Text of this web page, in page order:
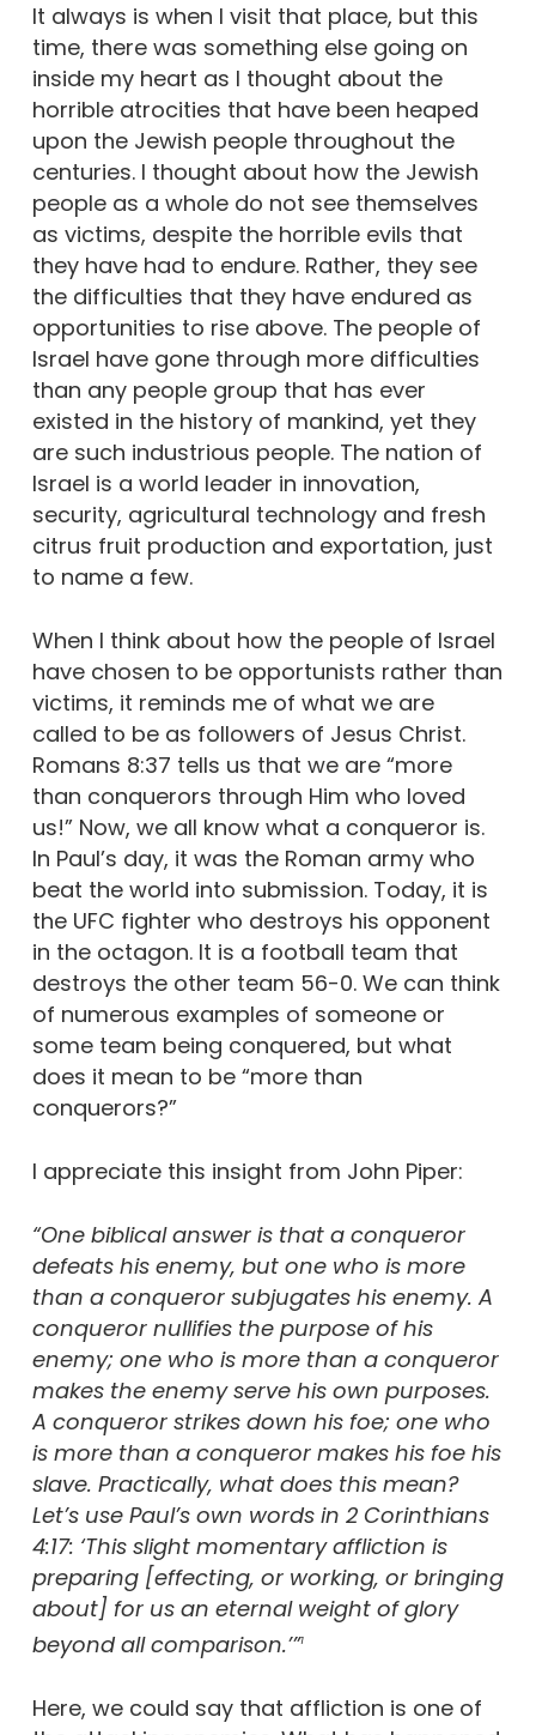
It always is when I visit that place, but this
time, there was something else going on
inside my heart as I thought about the
horrible atrocities that have been heaped
upon the Jewish people throughout the
centuries. I thought about how the Jewish
people as a whole do not see themselves
as victims, despite the horrible evils that
they have had to endure. Rather, they see
the difficulties that they have endured as
opportunities to rise above. The people of
Israel have gone through more difficulties
than any people group that has ever
existed in the history of mankind, yet they
are such industrious people. The nation of
Israel is a world leader in innovation,
security, agricultural technology and fresh
citrus fruit production and exportation, just
to name a few.
When I think about how the people of Israel
have chosen to be opportunists rather than
victims, it reminds me of what we are
called to be as followers of Jesus Christ.
Romans 8:37 tells us that we are “more
than conquerors through Him who loved
us!” Now, we all know what a conqueror is.
In Paul’s day, it was the Roman army who
beat the world into submission. Today, it is
the UFC fighter who destroys his opponent
in the octagon. It is a football team that
destroys the other team 56-0. We can think
of numerous examples of someone or
some team being conquered, but what
does it mean to be “more than
conquerors?”
I appreciate this insight from John Piper:
“One biblical answer is that a conqueror
defeats his enemy, but one who is more
than a conqueror subjugates his enemy. A
conqueror nullifies the purpose of his
enemy; one who is more than a conqueror
makes the enemy serve his own purposes.
A conqueror strikes down his foe; one who
is more than a conqueror makes his foe his
slave. Practically, what does this mean?
Let’s use Paul’s own words in 2 Corinthians
4:17: ‘This slight momentary affliction is
preparing [effecting, or working, or bringing
about] for us an eternal weight of glory
beyond all comparison.’”1
Here, we could say that affliction is one of